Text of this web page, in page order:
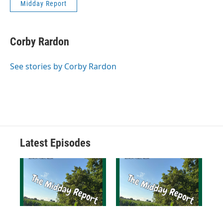
Midday Report
Corby Rardon
See stories by Corby Rardon
Latest Episodes